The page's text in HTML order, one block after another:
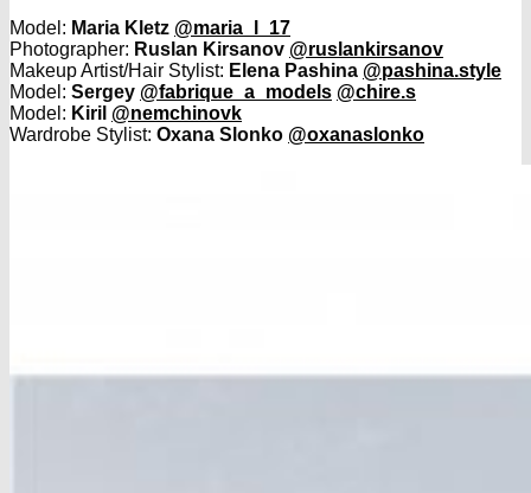
Model: Maria Kletz @maria_l_17
Photographer: Ruslan Kirsanov @ruslankirsanov
Makeup Artist/Hair Stylist: Elena Pashina @pashina.style
Model: Sergey @fabrique_a_models @chire.s
Model: Kiril @nemchinovk
Wardrobe Stylist: Oxana Slonko @oxanaslonko